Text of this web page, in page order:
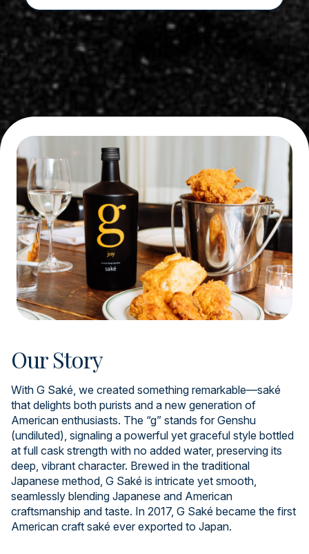
Our Story
With G Saké, we created something remarkable—saké
that delights both purists and a new generation of
American enthusiasts. The “g” stands for Genshu
(undiluted), signaling a powerful yet graceful style bottled
at full cask strength with no added water, preserving its
deep, vibrant character. Brewed in the traditional
Japanese method, G Saké is intricate yet smooth,
seamlessly blending Japanese and American
craftsmanship and taste. In 2017, G Saké became the first
American craft saké ever exported to Japan.